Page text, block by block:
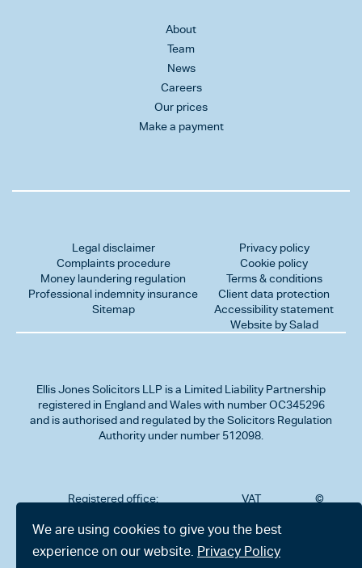
About
Team
News
Careers
Our prices
Make a payment
Legal disclaimer
Complaints procedure
Money laundering regulation
Professional indemnity insurance
Sitemap
Privacy policy
Cookie policy
Terms & conditions
Client data protection
Accessibility statement
Website by Salad
Ellis Jones Solicitors LLP is a Limited Liability Partnership
registered in England and Wales with number OC345296
and is authorised and regulated by the Solicitors Regulation
Authority under number 512098.
Registered office:
302
Charminster
Road,
VAT
323712191
©
We are using cookies to give you the best
experience on our website. Privacy Policy